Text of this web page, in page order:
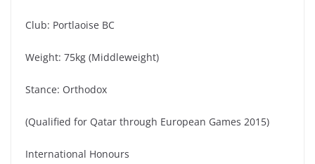
Club: Portlaoise BC
Weight: 75kg (Middleweight)
Stance: Orthodox
(Qualified for Qatar through European Games 2015)
International Honours